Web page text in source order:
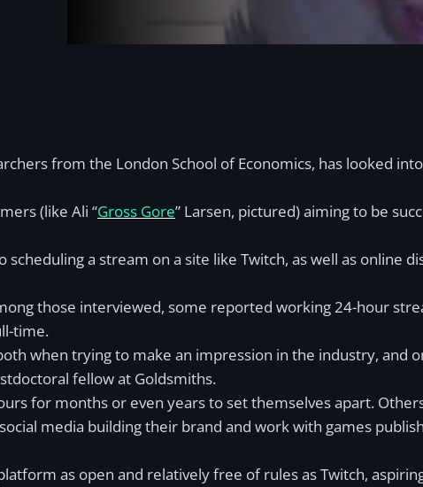
from the London School of Economics, has looked
(like Ali “Gross Gore” Larsen, pictured) aiming to be
a stream on a site like Twitch, as well as online
those interviewed, some reported working 24-hour
time.
when trying to make an impression in the industry, and
fellow at Goldsmiths.
for months or even years to set themselves apart.
media building their brand and work with games
as open and relatively free of rules as Twitch,